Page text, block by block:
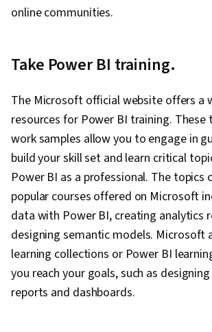
online communities.
Take Power BI training.
The Microsoft official website offers a
resources for Power BI training. These
work samples allow you to engage in
build your skill set and learn critical
Power BI as a professional. The topics
popular courses offered on Microsoft
data with Power BI, creating analytics
designing semantic models. Microsoft
learning collections or Power BI
you reach your goals, such as
reports and dashboards.